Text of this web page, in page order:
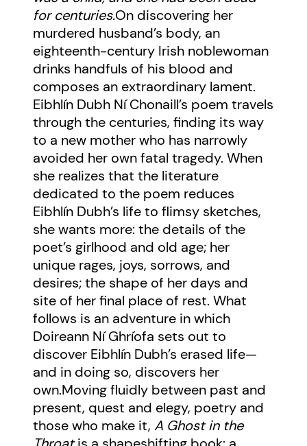
for centuries.On discovering her
murdered husband’s body, an
eighteenth-century Irish noblewoman
drinks handfuls of his blood and
composes an extraordinary lament.
Eibhlín Dubh Ní Chonaill’s poem travels
through the centuries, finding its way
to a new mother who has narrowly
avoided her own fatal tragedy. When
she realizes that the literature
dedicated to the poem reduces
Eibhlín Dubh’s life to flimsy sketches,
she wants more: the details of the
poet’s girlhood and old age; her
unique rages, joys, sorrows, and
desires; the shape of her days and
site of her final place of rest. What
follows is an adventure in which
Doireann Ní Ghríofa sets out to
discover Eibhlín Dubh’s erased life—
and in doing so, discovers her
own.Moving fluidly between past and
present, quest and elegy, poetry and
those who make it, A Ghost in the